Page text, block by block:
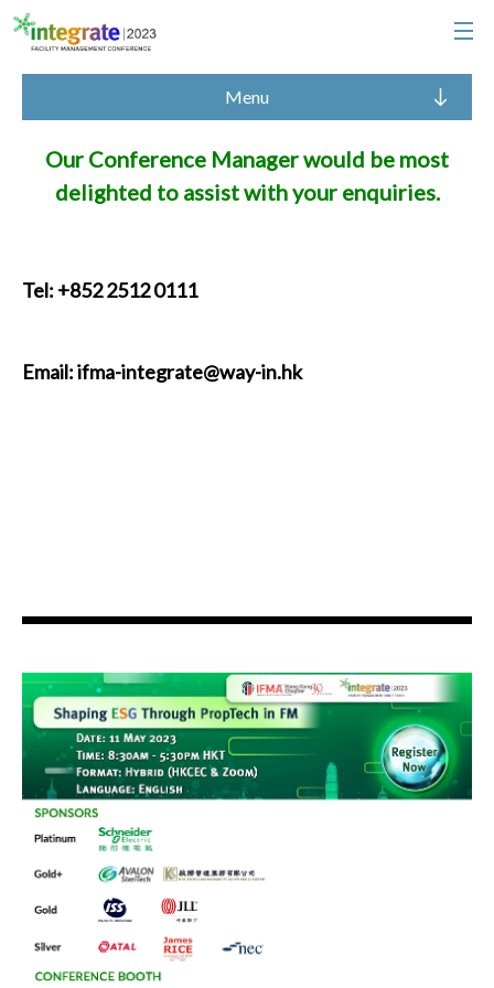
Menu
Our Conference Manager would be most
delighted to assist with your enquiries.
Tel: +852 2512 0111
Email:ifma-integrate@way-in.hk